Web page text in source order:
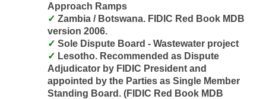
Approach Ramps
version 2006.
Sole Dispute Board - Wastewater project
Adjudicator by FIDIC President and
appointed by the Parties as Single Member
Standing Board. (FIDIC Red Book MDB